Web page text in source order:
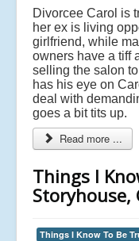
Divorcee Carol is
her ex is living
girlfriend, while
owners have a tiff
selling the salon
has his eye on
deal with
goes a bit tits up.
Read more ...
Things I
Storyhouse,
Things I Know To Be